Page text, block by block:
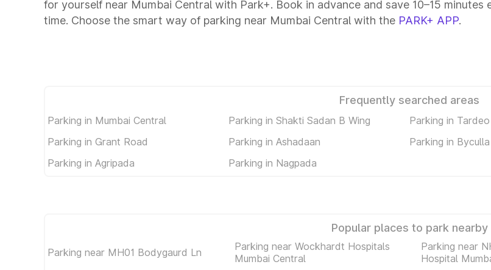
for yourself near Mumbai Central with Park+. Book in advance and save 10–15
time. Choose the smart way of parking near Mumbai Central with the PARK+ APP.
Frequently searched areas
Parking in Mumbai Central Parking in Shakti Sadan B Wing Parking in Tardeo
Parking in Grant Road
Parking in Ashadaan Parking in Byculla
Parking in Agripada
Parking in Nagpada
Popular places to park nearby
Parking near MH01 Bodygaurd Ln
Parking near Wockhardt Hospitals
Mumbai Central
Parking near
Hospital